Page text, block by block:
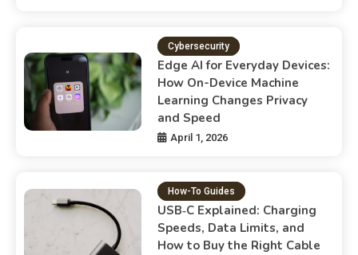
Cybersecurity
Edge AI for Everyday Devices:
How On-Device Machine
Learning Changes Privacy
and Speed
April 1, 2026
How-To Guides
USB‑C Explained: Charging
Speeds, Data Limits, and
How to Buy the Right Cable